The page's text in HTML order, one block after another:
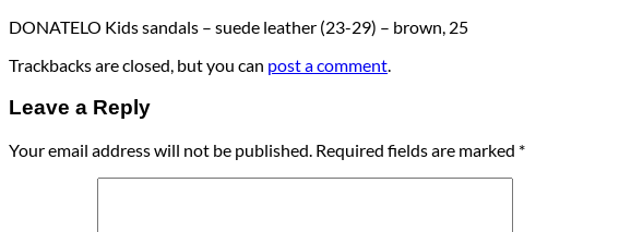
DONATELO Kids sandals – suede leather (23-29) – brown, 25
Trackbacks are closed, but you can post a comment.
Leave a Reply
Your email address will not be published. Required fields are marked *